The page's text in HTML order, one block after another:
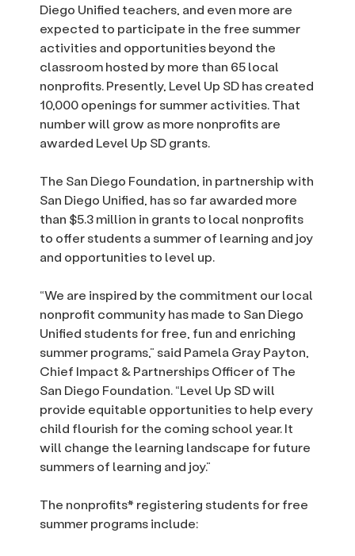
Diego Unified teachers, and even more are
expected to participate in the free summer
activities and opportunities beyond the
classroom hosted by more than 65 local
nonprofits. Presently, Level Up SD has created
10,000 openings for summer activities. That
number will grow as more nonprofits are
awarded Level Up SD grants.
The San Diego Foundation, in partnership with
San Diego Unified, has so far awarded more
than $5.3 million in grants to local nonprofits
to offer students a summer of learning and joy
and opportunities to level up.
“We are inspired by the commitment our local
nonprofit community has made to San Diego
Unified students for free, fun and enriching
summer programs,” said Pamela Gray Payton,
Chief Impact & Partnerships Officer of The
San Diego Foundation. “Level Up SD will
provide equitable opportunities to help every
child flourish for the coming school year. It
will change the learning landscape for future
summers of learning and joy.”
The nonprofits* registering students for free
summer programs include: